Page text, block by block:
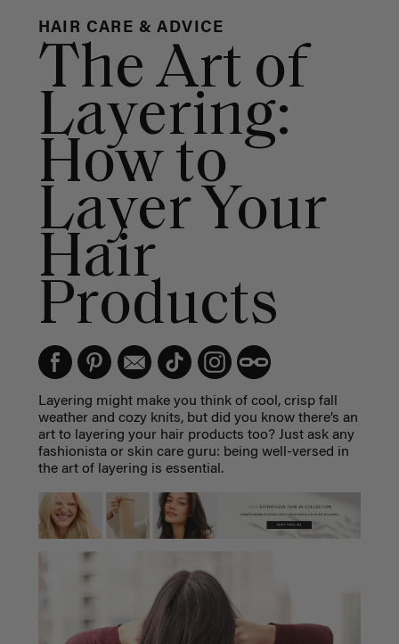
HAIR CARE & ADVICE
The Art of
Layering:
How to
Layer Your
Hair
Products
Layering might make you think of cool, crisp fall
weather and cozy knits, but did you know there’s an
art to layering your hair products too? Just ask any
fashionista or skin care guru: being well-versed in
the art of layering is essential.